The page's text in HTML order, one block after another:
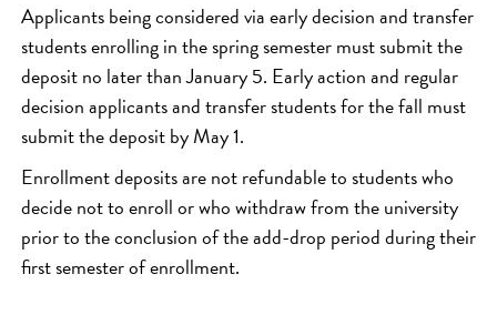
Applicants being considered via early decision and transfer
students enrolling in the spring semester must submit the
deposit no later than January 5. Early action and regular
decision applicants and transfer students for the fall must
submit the deposit by May 1.
Enrollment deposits are not refundable to students who
decide not to enroll or who withdraw from the university
prior to the conclusion of the add-drop period during their
first semester of enrollment.